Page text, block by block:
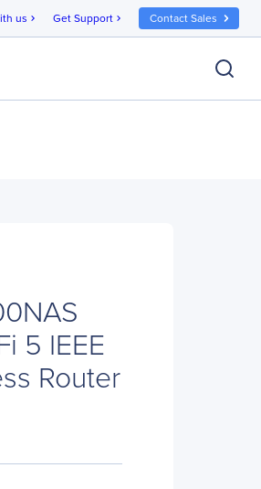
us chevron_right Get Support chevron_right Contact Sales
5 IEEE
Router